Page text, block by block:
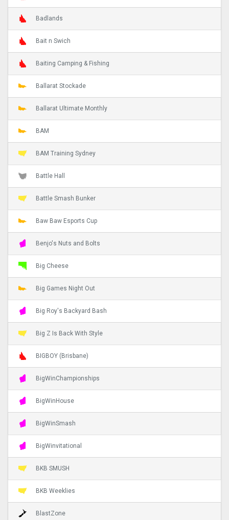
Badlands
Bait n Swich
Baiting Camping & Fishing
Ballarat Stockade
Ballarat Ultimate Monthly
BAM
BAM Training Sydney
Battle Hall
Battle Smash Bunker
Baw Baw Esports Cup
Benjo's Nuts and Bolts
Big Cheese
Big Games Night Out
Big Roy's Backyard Bash
Big Z Is Back With Style
BIGBOY (Brisbane)
BigWinChampionships
BigWinHouse
BigWinSmash
BigWinvitational
BKB SMUSH
BKB Weeklies
BlastZone